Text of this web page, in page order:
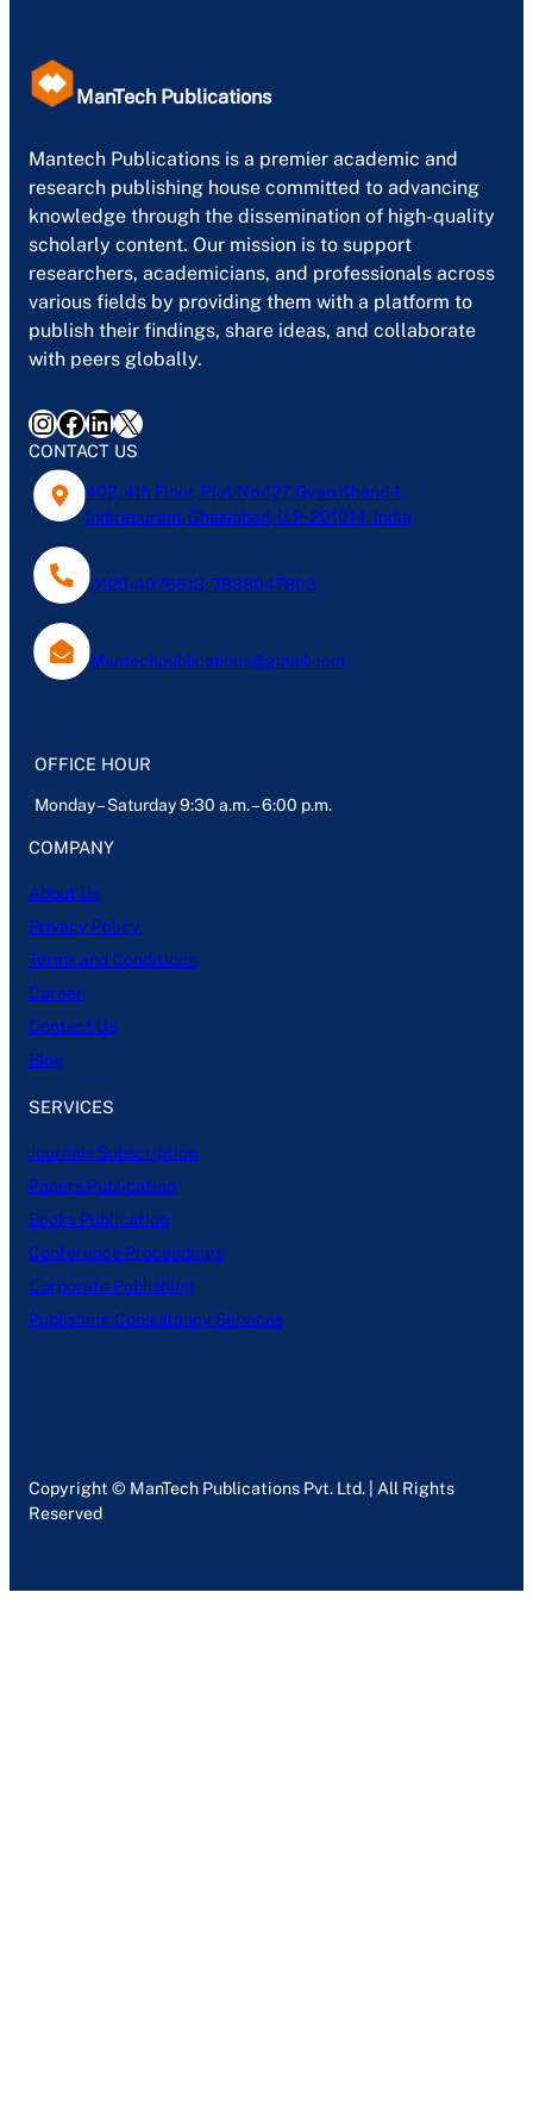
ManTech Publications
Mantech Publications is a premier academic and
research publishing house committed to advancing
knowledge through the dissemination of high-quality
scholarly content. Our mission is to support
researchers, academicians, and professionals across
various fields by providing them with a platform to
publish their findings, share ideas, and collaborate
with peers globally.
InstagramFacebook LinkedIn X
CONTACT US
402, 4th Floor, Plot No-127, Gyan Khand-1,
Indirapuram, Ghaziabad, U.P- 201014, India
0120-4076613, 7838047803
Mantechpublications@gmail.com
OFFICE HOUR
Monday – Saturday 9:30 a.m. – 6:00 p.m.
COMPANY
About Us
Privacy Policy
Terms and Conditions
Career
Contact Us
Blog
SERVICES
Journals Subscription
Papers Publication
Books Publication
Conference Proceedings
Corporate Publishing
Publishing Consultancy Services
Copyright © ManTech Publications Pvt. Ltd. | All Rights
Reserved